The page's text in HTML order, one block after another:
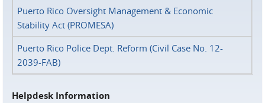
Puerto Rico Oversight Management & Economic
Stability Act (PROMESA)
Puerto Rico Police Dept. Reform (Civil Case No. 12-
2039-FAB)
Helpdesk Information